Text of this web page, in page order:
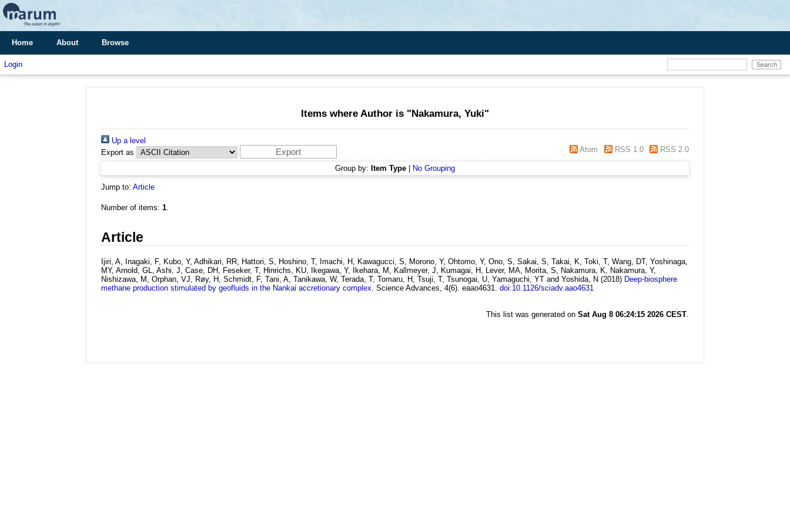
Home About Browse
Login
Items where Author is "Nakamura, Yuki"
Up a level
Export as
Atom RSS 1.0 RSS 2.0
Group by: Item Type No Grouping
Jump to: Article
Number of items: 1.
Article
Ijiri, A, Inagaki, F, Kubo, Y, Adhikari, RR, Hattori, S, Hoshino, T, Imachi, H, Kawagucci, S, Morono, Y, Ohtomo, Y, Ono, S, Sakai, S, Takai, K, Toki, T, Wang, DT, Yoshinaga,
MY, Arnold, GL, Ashi, J, Case, DH, Feseker, T, Hinrichs, KU, Ikegawa, Y, Ikehara, M, Kallmeyer, J, Kumagai, H, Lever, MA, Morita, S, Nakamura, K, Nakamura, Y,
Nishizawa, M, Orphan, VJ, Røy, H, Schmidt, F, Tani, A, Tanikawa, W, Terada, T, Tomaru, H, Tsuji, T, Tsunogai, U, Yamaguchi, YT and Yoshida, N (2018) Deep-biosphere
methane production stimulated by geofluids in the Nankai accretionary complex. Science Advances, 4(6). eaao4631. doi:10.1126/sciadv.aao4631
This list was generated on Sat Aug 8 06:24:15 2026 CEST.